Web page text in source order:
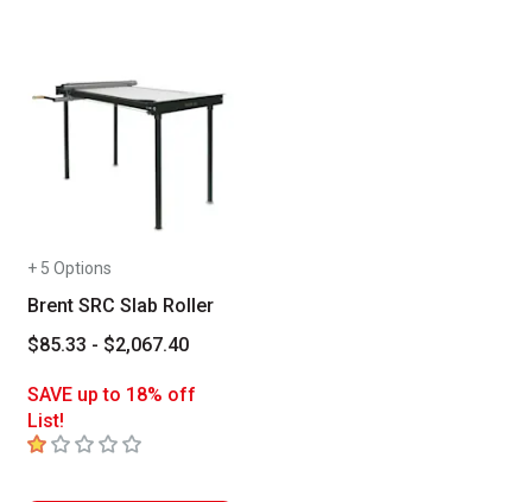
+ 5 Options
Brent SRC Slab Roller
$85.33 - $2,067.40
SAVE up to 18% off
List!
1out of 5 stars